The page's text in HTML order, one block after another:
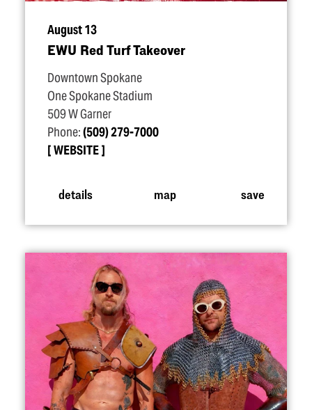
August 13
EWU Red Turf Takeover
Downtown Spokane
One Spokane Stadium
509 W Garner
Phone:(509) 279-7000
WEBSITE
details map save